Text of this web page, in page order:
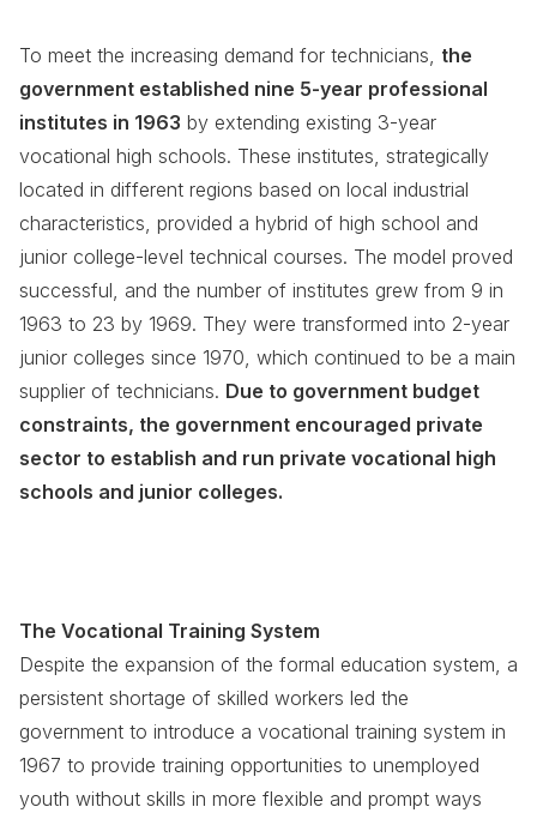
To meet the increasing demand for technicians, the
government established nine 5-year professional
institutes in 1963 by extending existing 3-year
vocational high schools. These institutes, strategically
located in different regions based on local industrial
characteristics, provided a hybrid of high school and
junior college-level technical courses. The model proved
successful, and the number of institutes grew from 9 in
1963 to 23 by 1969. They were transformed into 2-year
junior colleges since 1970, which continued to be a main
supplier of technicians. Due to government budget
constraints, the government encouraged private
sector to establish and run private vocational high
schools and junior colleges.
The Vocational Training System
Despite the expansion of the formal education system, a
persistent shortage of skilled workers led the
government to introduce a vocational training system in
1967 to provide training opportunities to unemployed
youth without skills in more flexible and prompt ways